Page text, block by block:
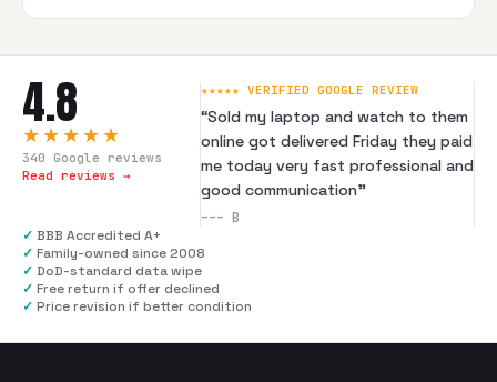
4.8
★★★★★
340 Google reviews
Read reviews →
★★★★★ VERIFIED GOOGLE REVIEW
“Sold my laptop and watch to them
online got delivered Friday they paid
me today very fast professional and
good communication”
--- B
✓ BBB Accredited A+
✓ Family-owned since 2008
✓ DoD-standard data wipe
✓ Free return if offer declined
✓ Price revision if better condition